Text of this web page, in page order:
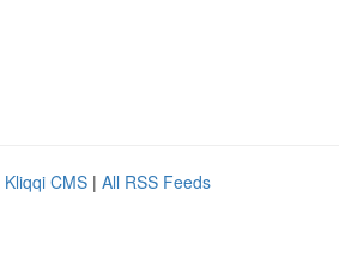
Kliqqi CMS | All RSS Feeds